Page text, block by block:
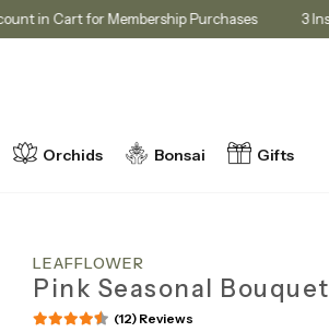
10% Discount in Cart for Membership Purchases
Orchids Bonsai Gifts
LEAFFLOWER
Pink Seasonal Bouquet
(12) Reviews